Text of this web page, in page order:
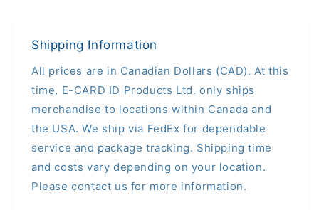
Shipping Information
All prices are in Canadian Dollars (CAD). At this
time, E-CARD ID Products Ltd. only ships
merchandise to locations within Canada and
the USA. We ship via FedEx for dependable
service and package tracking. Shipping time
and costs vary depending on your location.
Please contact us for more information.